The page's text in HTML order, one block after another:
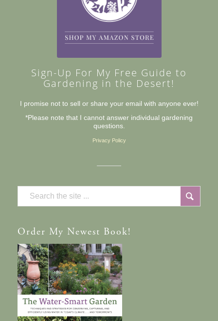
Sign-Up For My Free Guide to
Gardening in the Desert!
I promise not to sell or share your email with anyone ever!
*Please note that I cannot answer individual gardening
questions.
Privacy Policy
Order My Newest Book!